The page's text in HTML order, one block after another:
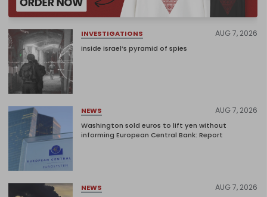
INVESTIGATIONS AUG 7, 2026
Inside Israel’s pyramid of spies
NEWS AUG 7, 2026
Washington sold euros to lift yen without
informing European Central Bank: Report
NEWS AUG 7, 2026